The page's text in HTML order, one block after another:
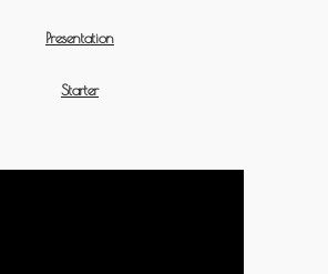
Presentation
Starter